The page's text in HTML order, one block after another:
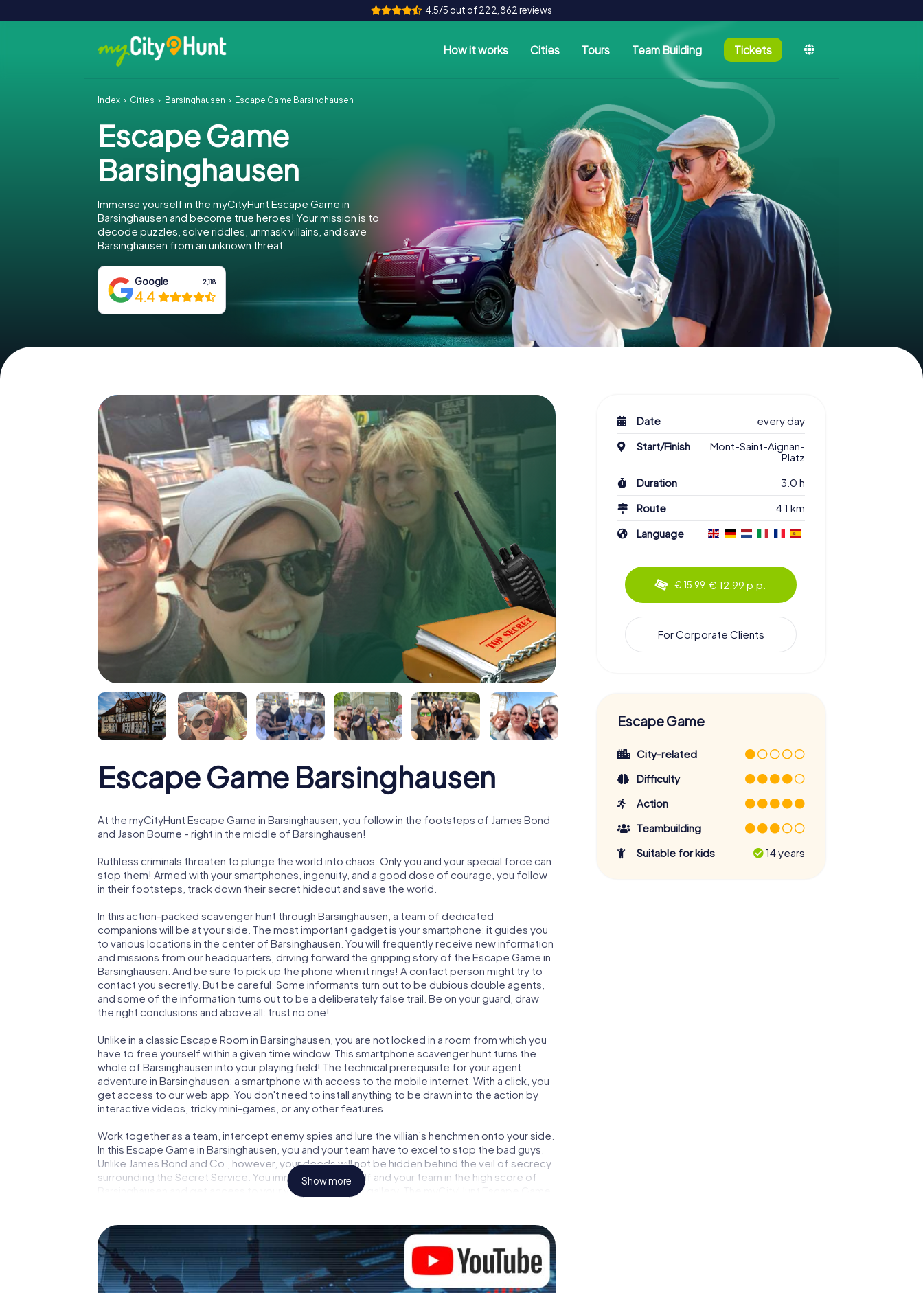
4.5/5 out of 222,862 reviews
How it works Cities Tours Team Building Tickets
Index Cities Barsinghausen Escape Game Barsinghausen
Escape Game
Barsinghausen
Immerse yourself in the myCityHunt Escape Game in
Barsinghausen and become true heroes! Your mission is to
decode puzzles, solve riddles, unmask villains, and save
Barsinghausen from an unknown threat.
Google 2,118
4.4
Escape Game Barsinghausen
At the myCityHunt Escape Game in Barsinghausen, you follow in the footsteps of James Bond
and Jason Bourne - right in the middle of Barsinghausen!
Ruthless criminals threaten to plunge the world into chaos. Only you and your special force can
stop them! Armed with your smartphones, ingenuity, and a good dose of courage, you follow
in their footsteps, track down their secret hideout and save the world.
In this action-packed scavenger hunt through Barsinghausen, a team of dedicated
companions will be at your side. The most important gadget is your smartphone: it guides you
to various locations in the center of Barsinghausen. You will frequently receive new information
and missions from our headquarters, driving forward the gripping story of the Escape Game in
Barsinghausen. And be sure to pick up the phone when it rings! A contact person might try to
contact you secretly. But be careful: Some informants turn out to be dubious double agents,
and some of the information turns out to be a deliberately false trail. Be on your guard, draw
the right conclusions and above all: trust no one!
Unlike in a classic Escape Room in Barsinghausen, you are not locked in a room from which you
have to free yourself within a given time window. This smartphone scavenger hunt turns the
whole of Barsinghausen into your playing field! The technical prerequisite for your agent
adventure in Barsinghausen: a smartphone with access to the mobile internet. With a click, you
get access to our web app. You don't need to install anything to be drawn into the action by
interactive videos, tricky mini-games, or any other features.
Work together as a team, intercept enemy spies and lure the villian’s henchmen onto your side.
In this Escape Game in Barsinghausen, you and your team have to excel to stop the bad guys.
Unlike James Bond and Co., however, your deeds will not be hidden behind the veil of secrecy
surrounding the Secret Service: You immortalize yourself and your team in the high score of
Barsinghausen and get access to your very own picture gallery. The myCityHunt Escape Game
Show more
Date
every day
Start/Finish
Mont-Saint-Aignan-
Platz
Duration
3.0 h
Route
4.1 km
Language
€ 15.99 € 12.99 p.p.
For Corporate Clients
Escape Game
City-related
Difficulty
Action
Teambuilding
Suitable for kids
14 years